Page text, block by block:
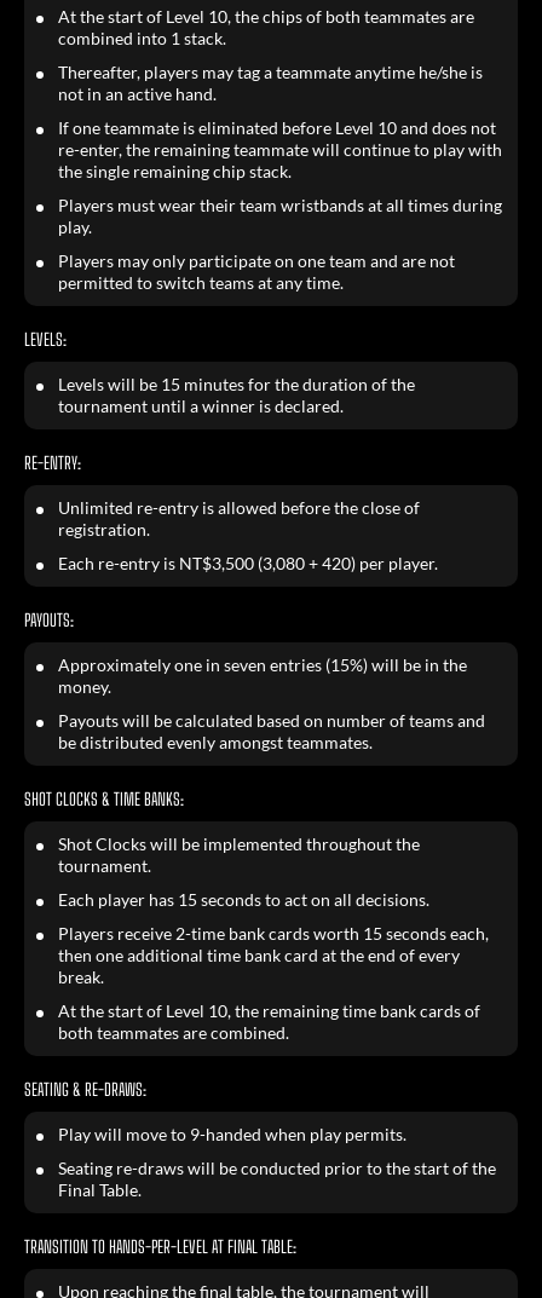
At the start of Level 10, the chips of both teammates are
combined into 1 stack.
Thereafter, players may tag a teammate anytime he/she is
not in an active hand.
If one teammate is eliminated before Level 10 and does not
re-enter, the remaining teammate will continue to play with
the single remaining chip stack.
Players must wear their team wristbands at all times during
play.
Players may only participate on one team and are not
permitted to switch teams at any time.
LEVELS:
Levels will be 15 minutes for the duration of the
tournament until a winner is declared.
RE-ENTRY:
Unlimited re-entry is allowed before the close of
registration.
Each re-entry is NT$3,500 (3,080 + 420) per player.
PAYOUTS:
Approximately one in seven entries (15%) will be in the
money.
Payouts will be calculated based on number of teams and
be distributed evenly amongst teammates.
SHOT CLOCKS & TIME BANKS:
Shot Clocks will be implemented throughout the
tournament.
Each player has 15 seconds to act on all decisions.
Players receive 2-time bank cards worth 15 seconds each,
then one additional time bank card at the end of every
break.
At the start of Level 10, the remaining time bank cards of
both teammates are combined.
SEATING & RE-DRAWS:
Play will move to 9-handed when play permits.
Seating re-draws will be conducted prior to the start of the
Final Table.
TRANSITION TO HANDS-PER-LEVEL AT FINAL TABLE:
Upon reaching the final table, the tournament will